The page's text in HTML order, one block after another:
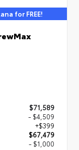
for FREE!
$71,589
- $4,509
+$399
$67,479
- $1,000